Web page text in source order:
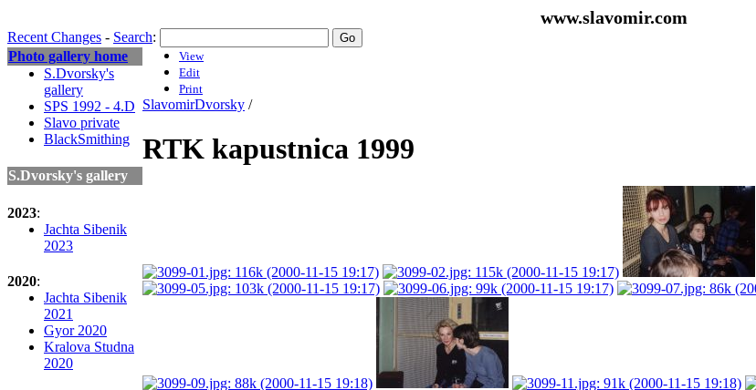
www.slavomir.com
Recent Changes - Search:
Photo gallery home
S.Dvorsky's
gallery
SPS 1992 - 4.D
Slavo private
BlackSmithing
S.Dvorsky's gallery
2023:
Jachta Sibenik
2023
2020:
Jachta Sibenik
2021
Gyor 2020
Kralova Studna
2020
View
Edit
Print
SlavomirDvorsky /
RTK kapustnica 1999